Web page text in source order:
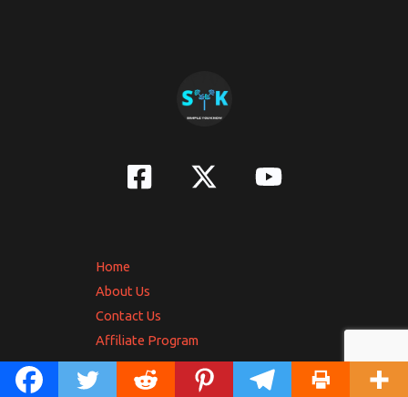
Home
About Us
Contact Us
Affiliate Program